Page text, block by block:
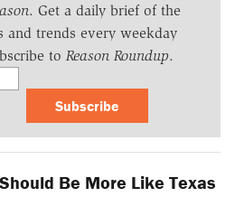
. Get a daily brief of the
and trends every weekday
to Reason Roundup.
Subscribe
Be More Like Texas